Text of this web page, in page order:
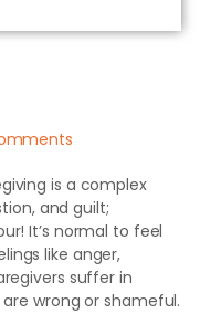
is a complex
and guilt;
It’s normal to feel
like anger,
suffer in
wrong or shameful.